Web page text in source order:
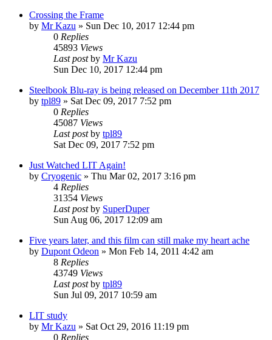
Crossing the Frame
by Mr Kazu » Sun Dec 10, 2017 12:44 pm
0 Replies
45893 Views
Last postby Mr Kazu
Sun Dec 10, 2017 12:44 pm
Steelbook Blu-ray is being released on December 11th 2017
by tpl89 » Sat Dec 09, 2017 7:52 pm
0 Replies
45087 Views
Last postby tpl89
Sat Dec 09, 2017 7:52 pm
Just Watched LIT Again!
by Cryogenic » Thu Mar 02, 2017 3:16 pm
4 Replies
31354 Views
Last postby SuperDuper
Sun Aug 06, 2017 12:09 am
Five years later, and this film can still make my heart ache
by Dupont Odeon » Mon Feb 14, 2011 4:42 am
8 Replies
43749 Views
Last postby tpl89
Sun Jul 09, 2017 10:59 am
LIT study
by Mr Kazu » Sat Oct 29, 2016 11:19 pm
0 Replies